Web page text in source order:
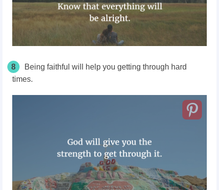
8
Being faithful will help you getting through hard
times.